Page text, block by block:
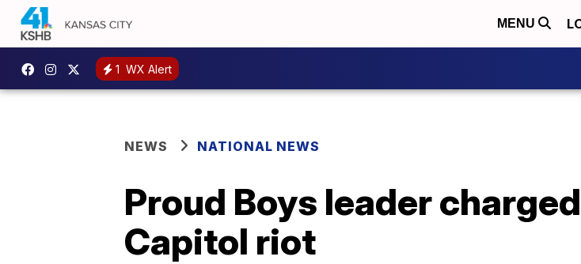
MENU
1 WX Alert
NEWS NATIONAL NEWS
Proud Boys leader
Capitol riot